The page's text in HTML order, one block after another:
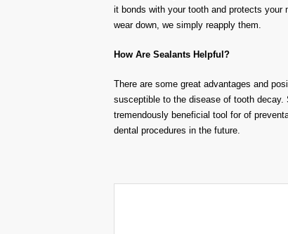
it bonds with your tooth and protects your
wear down, we simply reapply them.
How Are Sealants Helpful ?
There are some great advantages and
susceptible to the disease of tooth decay.
tremendous ly beneficial tool for of
dental procedures in the future.